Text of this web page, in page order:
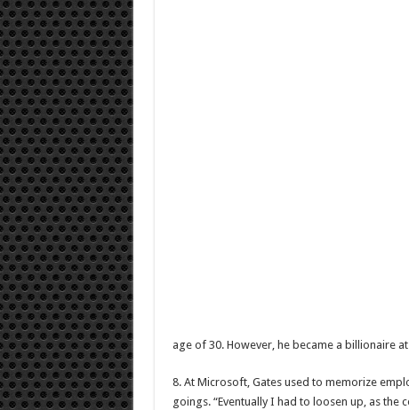
age of 30. However, he became a billionaire at
8. At Microsoft, Gates used to memorize
goings. “Eventually I had to loosen up, as the